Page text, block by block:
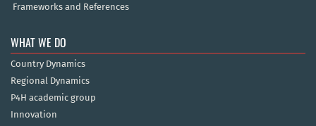
Frameworks and References
WHAT WE DO
Country Dynamics
Regional Dynamics
P4H academic group
Innovation